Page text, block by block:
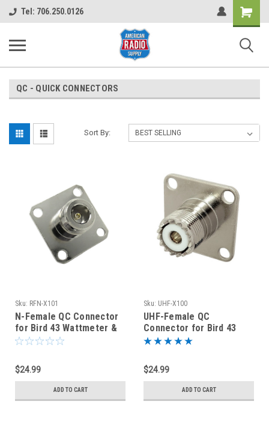
Tel: 706.250.0126
Shopping
Cart
QC - QUICK CONNECTORS
Sort By:
Sku: RFN-X101
N-Female QC Connector
for Bird 43 Wattmeter &
Dummy Loads - RFN-X101
$24.99
ADD TO CART
Sku: UHF-X100
UHF-Female QC
Connector for Bird 43
Wattmeter & Dummy
$24.99
ADD TO CART